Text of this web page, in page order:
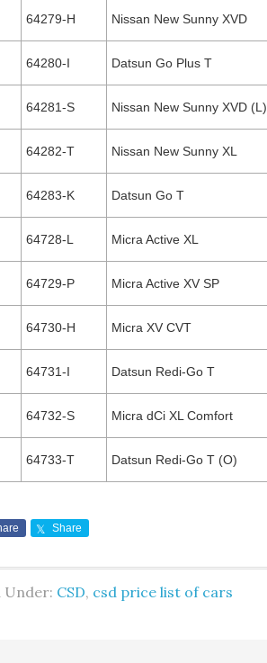
64279-H Nissan New Sunny XVD
64280-I Datsun Go Plus T
64281-S Nissan New Sunny XVD (L)
64282-T Nissan New Sunny XL
64283-K Datsun Go T
64728-L Micra Active XL
64729-P Micra Active XV SP
64730-H Micra XV CVT
64731-I Datsun Redi-Go T
64732-S Micra dCi XL Comfort
64733-T Datsun Redi-Go T (O)
Share
Under: CSD, csd price list of cars